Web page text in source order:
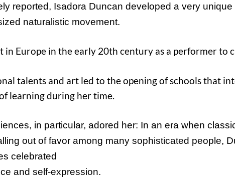
reported, Isadora Duncan developed a very
naturalistic movement.
in Europe in the early 20th century as a performer to
talents and art led to the opening of schools that
learning during her time.
in particular, adored her: In an era when
out of favor among many sophisticated people,
celebrated
and self-expression.